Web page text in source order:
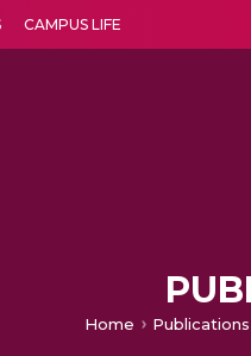
CAMPUS LIFE
Home Publications